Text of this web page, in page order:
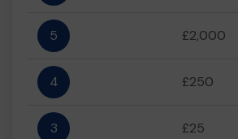
5 £2,000
4 £250
3 £25